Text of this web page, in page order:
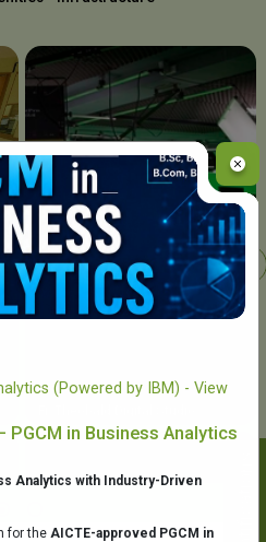
(Powered by IBM) - View
PGCM in Business Analytics
Analytics with Industry-Driven
for the AICTE-approved PGCM in